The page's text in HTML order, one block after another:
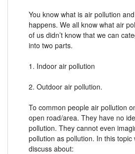
You know what is air pollution
happens. We all know what air
of us didn’t know that we can
into two parts.
1. Indoor air pollution
2. Outdoor air pollution.
To common people air pollution
open road/area. They have no
pollution. They cannot even
pollution as pollution. In this
discuss about: